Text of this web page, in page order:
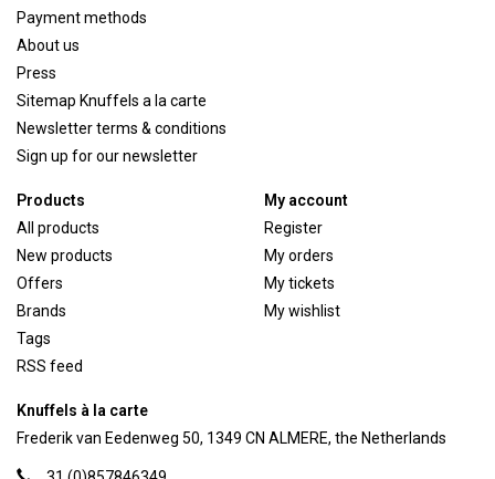
Payment methods
About us
Press
Sitemap Knuffels a la carte
Newsletter terms & conditions
Sign up for our newsletter
Products
All products
New products
Offers
Brands
Tags
RSS feed
My account
Register
My orders
My tickets
My wishlist
Knuffels à la carte
Frederik van Eedenweg 50, 1349 CN ALMERE, the Netherlands